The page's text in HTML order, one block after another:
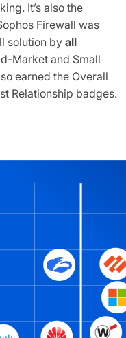
It’s also the
Firewall was
solution by all
Market and Small
earned the Overall
Relationship badges.